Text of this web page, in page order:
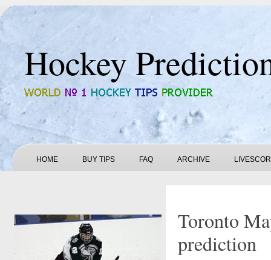
Hockey
HOME BUY TIPS FAQ ARCHIVE
Toronto
prediction